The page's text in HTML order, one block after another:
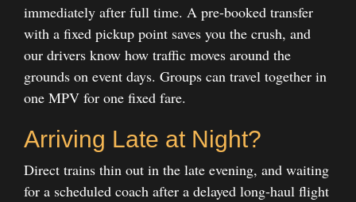
immediately after full time. A pre-booked transfer
with a fixed pickup point saves you the crush, and
our drivers know how traffic moves around the
grounds on event days. Groups can travel together in
one MPV for one fixed fare.
Arriving Late at Night?
Direct trains thin out in the late evening, and waiting
for a scheduled coach after a delayed long-haul flight